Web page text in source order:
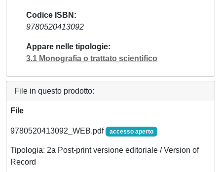
Codice ISBN
9780520413092
Appare nelle tipologie
3.1 Monografia o trattato scientifico
File in questo prodotto:
File
9780520413092_WEB.pdf accesso aperto
Tipologia: 2a Post-print versione editoriale / Version of
Record